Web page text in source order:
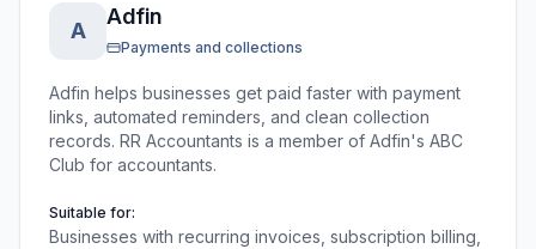
A
Adfin
Payments and collections
Adfin helps businesses get paid faster with payment
links, automated reminders, and clean collection
records. RR Accountants is a member of Adfin's ABC
Club for accountants.
Suitable for:
Businesses with recurring invoices, subscription billing,